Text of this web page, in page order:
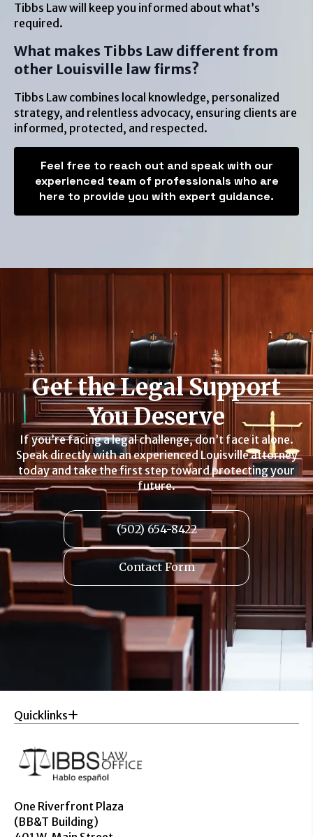
Tibbs Law will keep you informed about what’s
required.
What makes Tibbs Law different from
other Louisville law firms?
Tibbs Law combines local knowledge, personalized
strategy, and relentless advocacy, ensuring clients are
informed, protected, and respected.
Feel free to reach out and speak with our
experienced team of professionals who are
here to provide you with expert guidance.
Get the Legal Support
You Deserve
If you’re facing a legal challenge, don’t face it alone.
Speak directly with an experienced Louisville attorney
today and take the first step toward protecting your
future.
(502) 654-8422
Contact Form
Quicklinks
One Riverfront Plaza
(BB&T Building)